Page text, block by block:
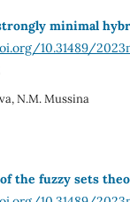
minimal
10.31489/
N.M. Mussina
the fuzzy sets